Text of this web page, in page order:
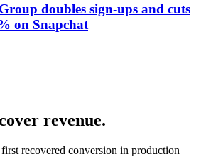
doubles sign-ups and cuts
on Snapchat
revenue.
recovered conversion in production